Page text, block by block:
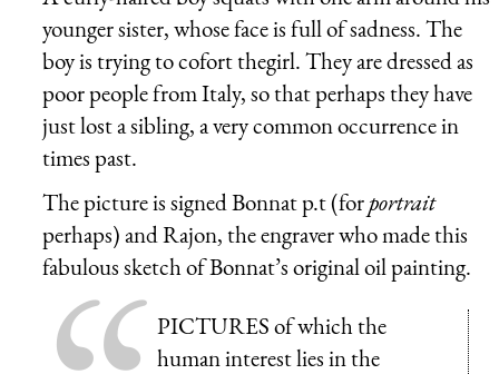
younger sister, whose face is full of sadness. The
boy is trying to cofort thegirl. They are dressed as
poor people from Italy, so that perhaps they have
just lost a sibling, a very common occurrence in
times past.
The picture is signed Bonnat p.t (forportrait
perhaps) and Rajon, the engraver who made this
fabulous sketch of Bonnat’s original oil painting.
PICTURES of which the
human interest lies in the